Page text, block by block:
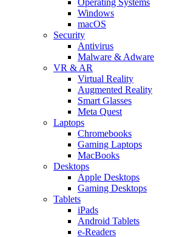
Windows
macOS
Security
Antivirus
Malware & Adware
VR & AR
Virtual Reality
Augmented Reality
Smart Glasses
Meta Quest
Laptops
Chromebooks
Gaming Laptops
MacBooks
Desktops
Apple Desktops
Gaming Desktops
Tablets
iPads
Android Tablets
e-Readers